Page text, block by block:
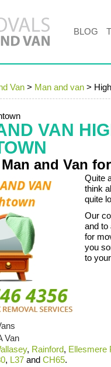
Van > Man and van >
VAN
and Van
Quite
think
quite
Our
and to
for
you
to
Van
, Rainford, Ellesmere
, L37 and CH65.
BLOG